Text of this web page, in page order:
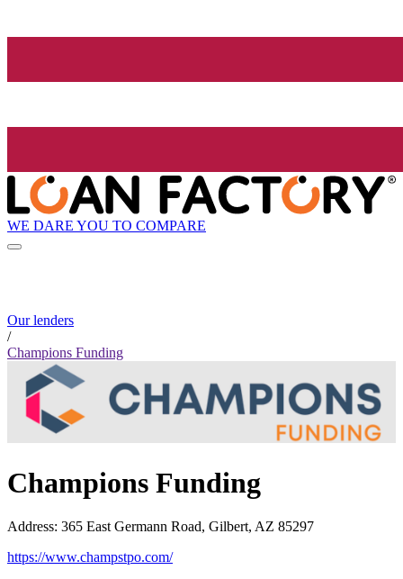
WE DARE YOU TO COMPARE
Our lenders
/
Champions Funding
Champions Funding
Address: 365 East Germann Road, Gilbert, AZ 85297
https://www.champstpo.com/